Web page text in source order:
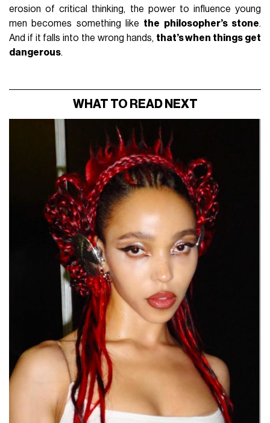
erosion of critical thinking, the power to influence young
men becomes something like the philosopher’s stone.
And if it falls into the wrong hands, that’s when things get
dangerous.
WHAT TO READ NEXT